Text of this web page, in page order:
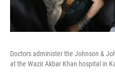
Doctors administer the Johnson &
at the Wazir Akbar Khan hospital in